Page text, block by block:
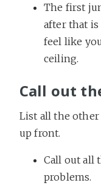
The first
after that
feel like
ceiling.
Call out
List all the other
up front.
Call out all
problems.